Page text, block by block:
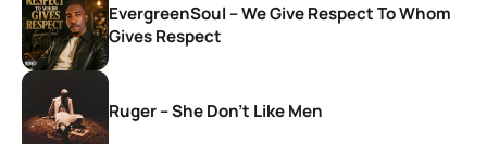
EvergreenSoul – We Give Respect To Whom
Gives Respect
Ruger – She Don’t Like Men